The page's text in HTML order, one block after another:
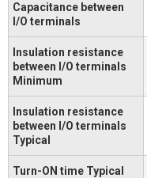
Capacitance between
I/O terminals
Insulation resistance
between I/O terminals
Minimum
Insulation resistance
between I/O terminals
Typical
Turn-ON time Typical